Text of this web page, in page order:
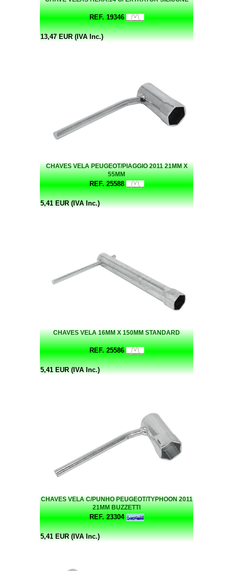
REF. 19346
13,47 EUR (IVA Inc.)
CHAVES VELA PEUGEOT/PIAGGIO 2011 21MM X
55MM
REF. 25588
5,41 EUR (IVA Inc.)
CHAVES VELA 16MM X 150MM STANDARD
REF. 25586
5,41 EUR (IVA Inc.)
CHAVES VELA C/PUNHO PEUGEOT/TYPHOON 2011
21MM BUZZETTI
REF. 23304
5,41 EUR (IVA Inc.)